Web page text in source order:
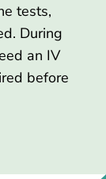
tests,
During
an IV
before